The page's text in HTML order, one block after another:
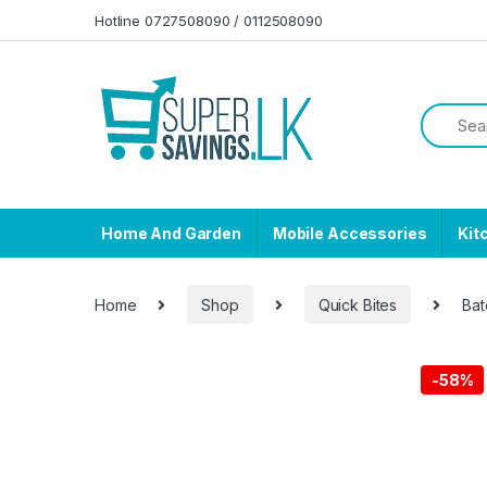
Hotline 0727508090 / 0112508090
Home And Garden Mobile Accessories
Home Shop Quick Bites
-58%